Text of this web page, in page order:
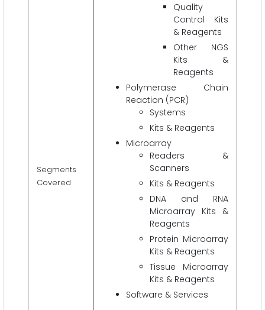
Segments
Covered
Quality
Control Kits
& Reagents
Other NGS
Kits &
Reagents
Polymerase Chain
Reaction (PCR)
Systems
Kits & Reagents
Microarray
Readers &
Scanners
Kits & Reagents
DNA and RNA
Microarray Kits &
Reagents
Protein Microarray
Kits & Reagents
Tissue Microarray
Kits & Reagents
Software & Services